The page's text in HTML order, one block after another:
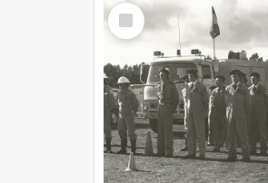
Select
Item